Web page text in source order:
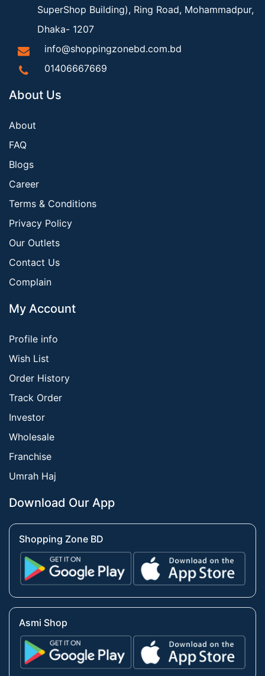
SuperShop Building), Ring Road, Mohammadpur,
Dhaka- 1207
info@shoppingzonebd.com.bd
01406667669
About Us
About
FAQ
Blogs
Career
Terms & Conditions
Privacy Policy
Our Outlets
Contact Us
Complain
My Account
Profile info
Wish List
Order History
Track Order
Investor
Wholesale
Franchise
Umrah Haj
Download Our App
Shopping Zone BD
Asmi Shop